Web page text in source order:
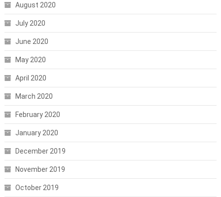
August 2020
July 2020
June 2020
May 2020
April 2020
March 2020
February 2020
January 2020
December 2019
November 2019
October 2019